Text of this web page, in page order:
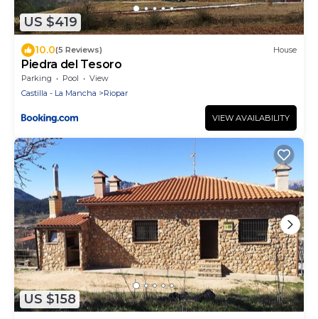
US $419
10.0(5 Reviews) House
Piedra del Tesoro
Parking Pool
View
Castilla - La Mancha
Riopar
VIEW AVAILABILITY
US $158